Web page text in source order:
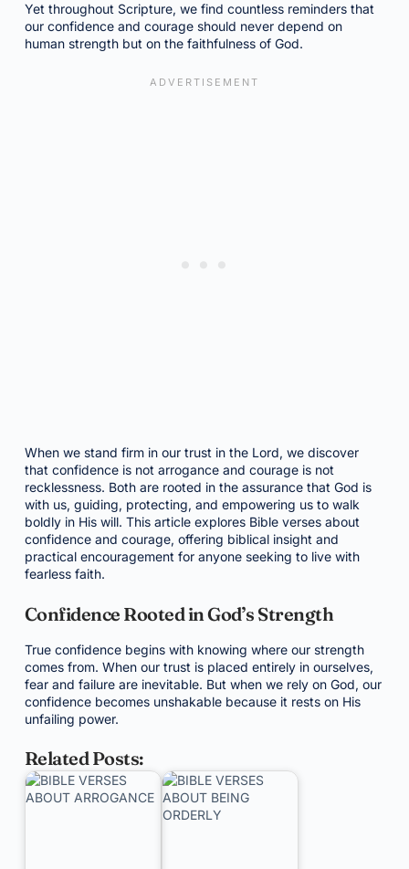
Yet throughout Scripture, we find countless reminders that
our confidence and courage should never depend on
human strength but on the faithfulness of God.
When we stand firm in our trust in the Lord, we discover
that confidence is not arrogance and courage is not
recklessness. Both are rooted in the assurance that God is
with us, guiding, protecting, and empowering us to walk
boldly in His will. This article explores Bible verses about
confidence and courage, offering biblical insight and
practical encouragement for anyone seeking to live with
fearless faith.
Confidence Rooted in God’s Strength
True confidence begins with knowing where our strength
comes from. When our trust is placed entirely in ourselves,
fear and failure are inevitable. But when we rely on God, our
confidence becomes unshakable because it rests on His
unfailing power.
Related Posts: